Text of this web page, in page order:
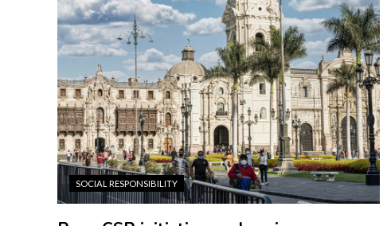
SOCIAL RESPONSIBILITY